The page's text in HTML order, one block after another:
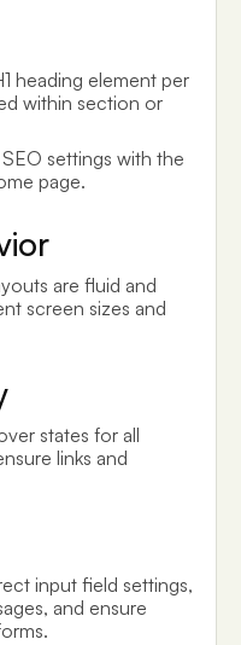
heading element per
within section or
settings with the
page.
are fluid and
screen sizes and
states for all
links and
input field settings,
and ensure